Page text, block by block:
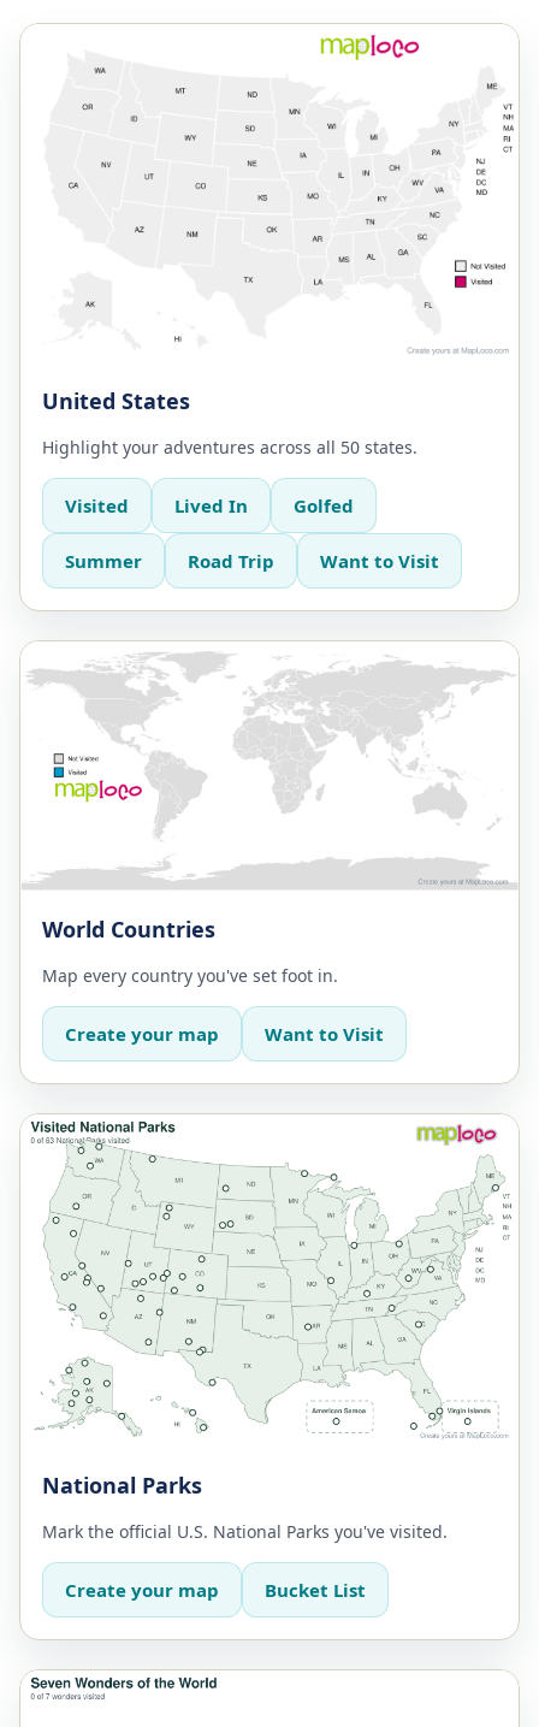
United States
Highlight your adventures across all 50 states.
Visited Lived In Golfed
Summer Road Trip Want to Visit
World Countries
Map every country you've set foot in.
Create your map Want to Visit
National Parks
Mark the official U.S. National Parks you've visited.
Create your map Bucket List